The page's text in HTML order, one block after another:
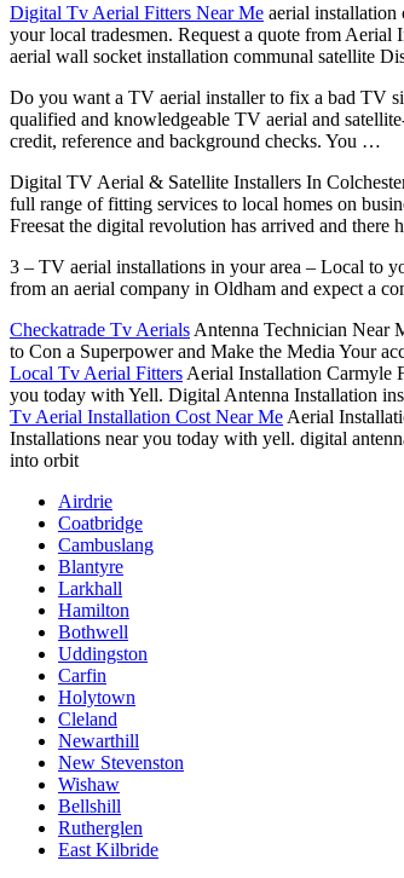
Digital Tv Aerial Fitters Near Me aerial installation
your local tradesmen. Request a quote from
aerial wall socket installation communal satellite
Do you want a TV aerial installer to fix a bad TV
qualified and knowledgeable TV aerial and
credit, reference and background checks. You …
Digital TV Aerial & Satellite Installers In
full range of fitting services to local homes on
Freesat the digital revolution has arrived and there
3 – TV aerial installations in your area – Local to
from an aerial company in Oldham and expect a
Checkatrade Tv Aerials Antenna Technician Near
to Con a Superpower and Make the Media Your
Local Tv Aerial Fitters Aerial Installation Carmyle
you today with Yell. Digital Antenna Installation
Tv Aerial Installation Cost Near Me Aerial
Installations near you today with yell. digital
into orbit
Airdrie
Coatbridge
Cambuslang
Blantyre
Larkhall
Hamilton
Bothwell
Uddingston
Carfin
Holytown
Cleland
Newarthill
New Stevenston
Wishaw
Bellshill
Rutherglen
East Kilbride